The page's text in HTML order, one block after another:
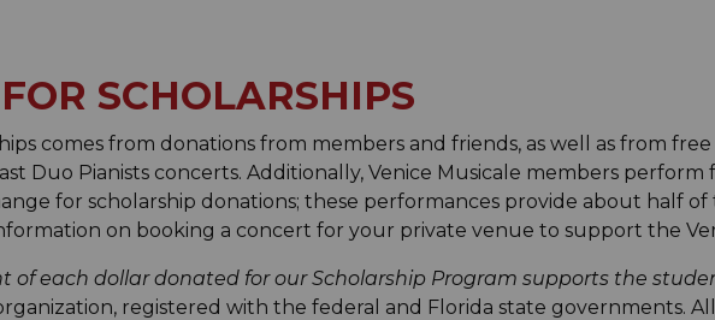
SCHOLARSHIPS
comes from donations from members and friends, as well as from
Duo Pianists concerts. Additionally, Venice Musicale members
for scholarship donations; these performances provide about half of
on booking a concert for your private venue to support the
of each dollar donated for our Scholarship Program supports the
organization, registered with the federal and Florida state governments.